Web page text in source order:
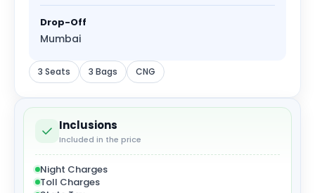
Drop-Off
Mumbai
3 Seats 3 Bags CNG
Inclusions
Included in the price
Night Charges
Toll Charges